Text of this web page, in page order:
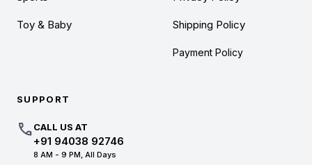
Toy & Baby Shipping Policy
Payment Policy
SUPPORT
callCALL US AT
+91 94038 92746
8 AM - 9 PM, All Days